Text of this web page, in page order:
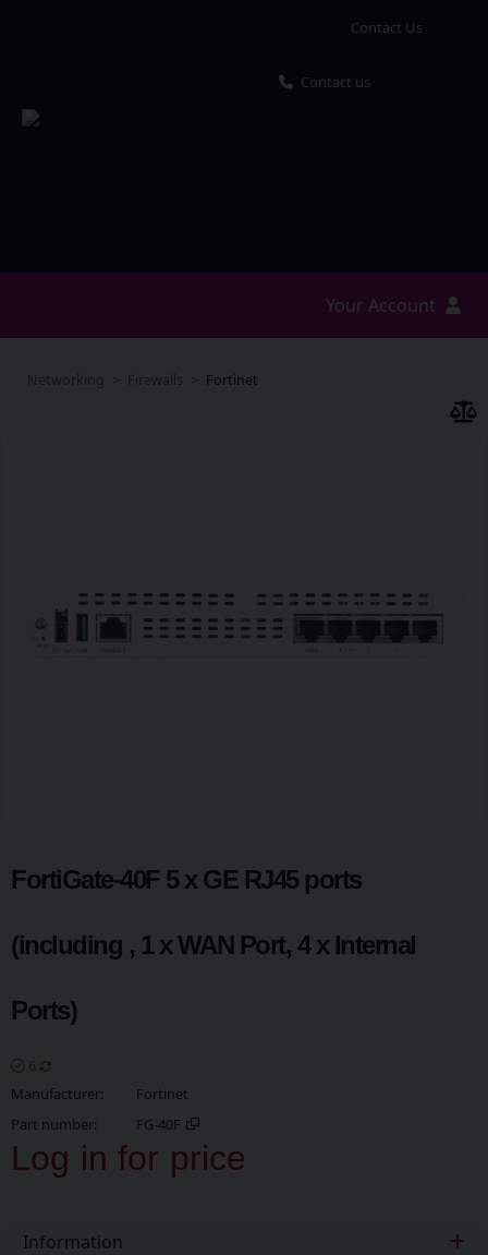
Contact Us
Contact us
Your Account
Networking Firewalls Fortinet
FortiGate-40F 5 x GE RJ45 ports
(including , 1 x WAN Port, 4 x Internal
Ports)
6
Manufacturer
Fortinet
Part number
FG-40F
Log in for price
Information